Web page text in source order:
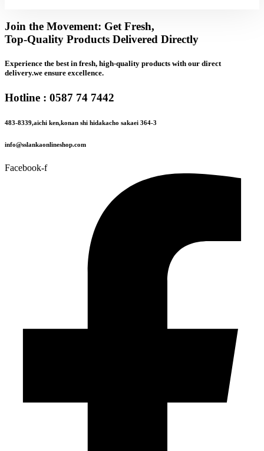
Join the Movement: Get Fresh,
Top-Quality Products Delivered Directly
Experience the best in fresh, high-quality products with our direct
delivery.we ensure excellence.
Hotline : 0587 74 7442
483-8339,aichi ken,konan shi hidakacho sakaei 364-3
info@sslankaonlineshop.com
Facebook-f